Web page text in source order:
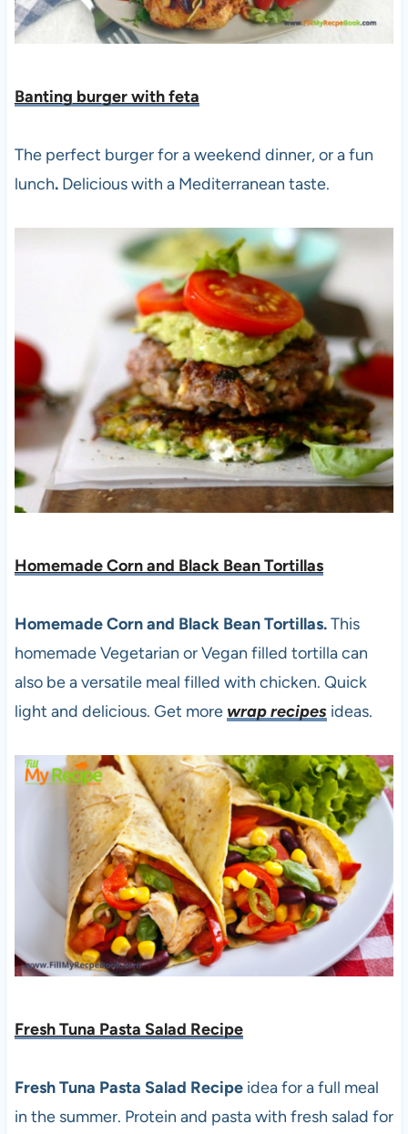
Banting burger with feta
The perfect burger for a weekend dinner, or a fun
lunch.Delicious with a Mediterranean taste.
Homemade Corn and Black Bean Tortillas
Homemade Corn and Black Bean Tortillas.This
homemade Vegetarian or Vegan filled tortilla can
also be a versatile meal filled with chicken. Quick
light and delicious. Get more wrap recipesideas.
Fresh Tuna Pasta Salad Recipe
Fresh Tuna Pasta Salad Recipe idea for a full meal
in the summer. Protein and pasta with fresh salad for